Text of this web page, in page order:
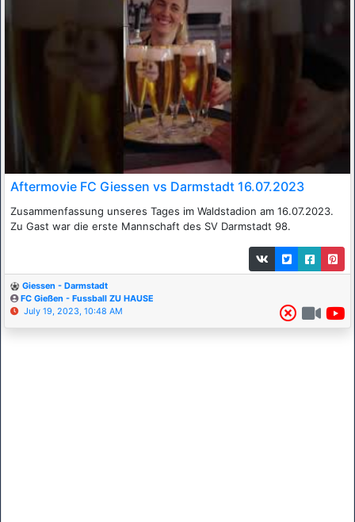
Aftermovie FC Giessen vs Darmstadt 16.07.2023
Zusammenfassung unseres Tages im Waldstadion am 16.07.2023.
Zu Gast war die erste Mannschaft des SV Darmstadt 98.
Giessen - Darmstadt
FC Gießen - Fussball ZU HAUSE
July 19, 2023, 10:48 AM